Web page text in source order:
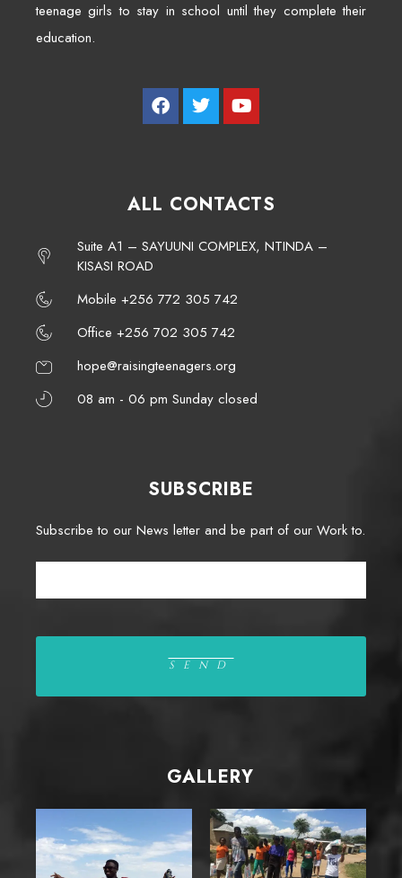
teenage girls to stay in school until they complete their
education.
ALL CONTACTS
Suite A1 – SAYUUNI COMPLEX, NTINDA –
KISASI ROAD
Mobile +256 772 305 742
Office +256 702 305 742
hope@raisingteenagers.org
08 am - 06 pm Sunday closed
SUBSCRIBE
Subscribe to our News letter and be part of our Work to.
GALLERY